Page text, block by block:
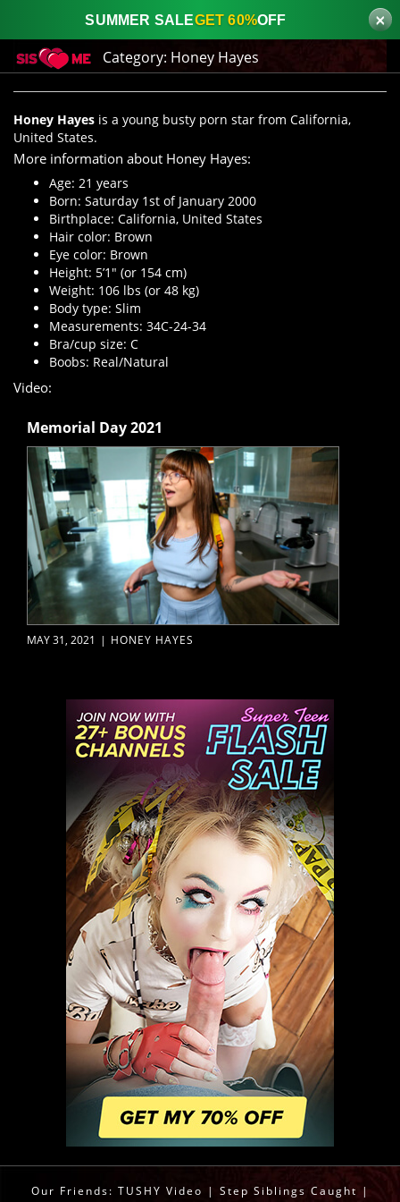
SUMMER SALEGET 60%OFF
×
Category: Honey Hayes
Honey Hayes is a young busty porn star from California,
United States.
More information about Honey Hayes:
Age: 21 years
Born: Saturday 1st of January 2000
Birthplace: California, United States
Hair color: Brown
Eye color: Brown
Height: 5’1″ (or 154 cm)
Weight: 106 lbs (or 48 kg)
Body type: Slim
Measurements: 34C-24-34
Bra/cup size: C
Boobs: Real/Natural
Video:
Memorial Day 2021
MAY 31, 2021 | HONEY HAYES
Our Friends: TUSHY Video | Step Siblings Caught |